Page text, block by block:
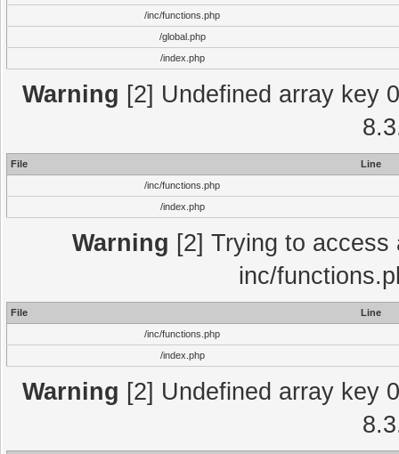
/inc/functions.php
/global.php
/index.php
Warning [2] Undefined array key
File
Line
/inc/functions.php
/index.php
Warning [2] Trying to
inc/
File
Line
/inc/functions.php
/index.php
Warning [2] Undefined array key